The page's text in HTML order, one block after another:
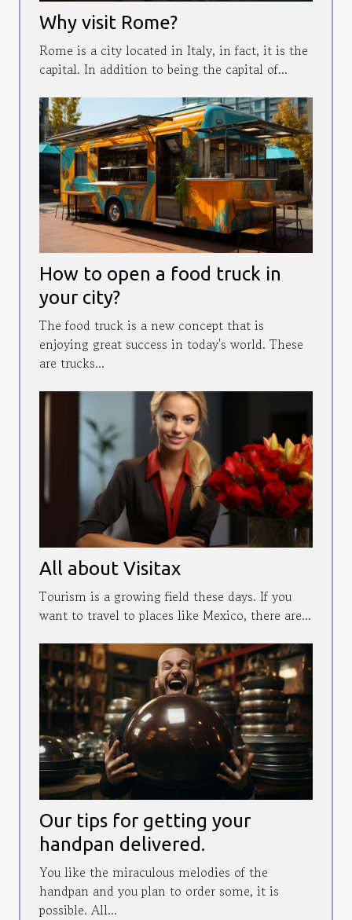
Why visit Rome?
Rome is a city located in Italy, in fact, it is the
capital. In addition to being the capital of...
How to open a food truck in
your city?
The food truck is a new concept that is
enjoying great success in today's world. These
are trucks...
All about Visitax
Tourism is a growing field these days. If you
want to travel to places like Mexico, there are...
Our tips for getting your
handpan delivered.
You like the miraculous melodies of the
handpan and you plan to order some, it is
possible. All...